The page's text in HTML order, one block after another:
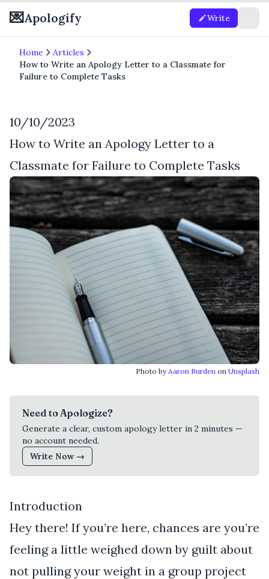
💌Apologify Write
Home
Articles
How to Write an Apology Letter to a Classmate for
Failure to Complete Tasks
10/10/2023
How to Write an Apology Letter to a
Classmate for Failure to Complete Tasks
Photo byAaron Burden on Unsplash
Need to Apologize?
Generate a clear, custom apology letter in 2 minutes —
no account needed.
Write Now →
Introduction
Hey there! If you’re here, chances are you’re
feeling a little weighed down by guilt about
not pulling your weight in a group project